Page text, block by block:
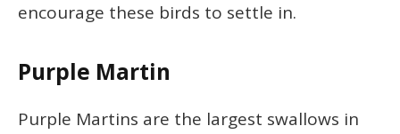
encourage these birds to settle in.
Purple Martin
Purple Martins are the largest swallows in